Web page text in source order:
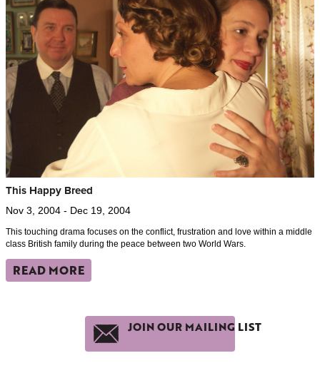
This Happy Breed
Nov 3, 2004 - Dec 19, 2004
This touching drama focuses on the conflict, frustration and love within a middle
class British family during the peace between two World Wars.
READ MORE
JOIN OUR MAILING LIST